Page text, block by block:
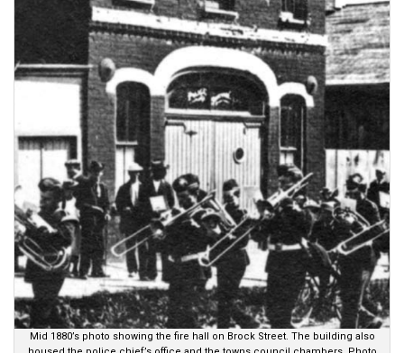
Mid 1880’s photo showing the fire hall on Brock Street. The building also